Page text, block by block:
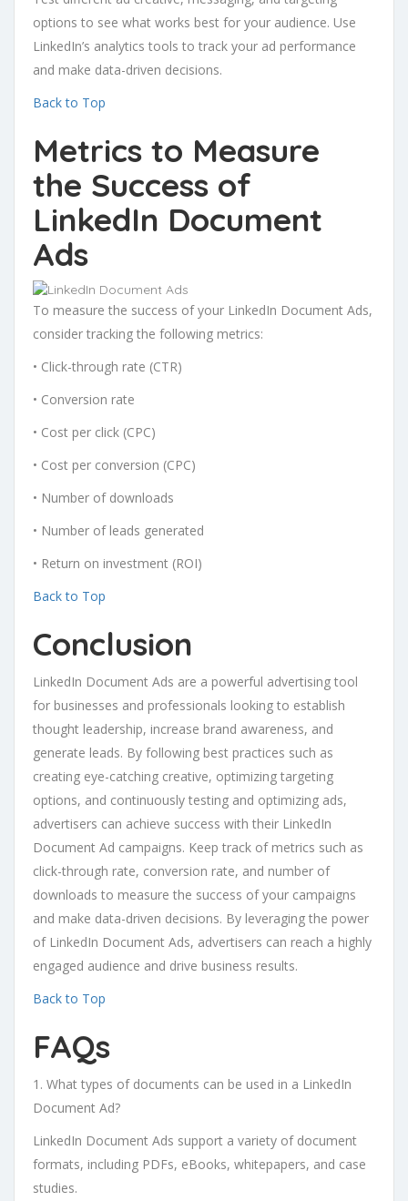
options to see what works best for your audience. Use
LinkedIn’s analytics tools to track your ad performance
and make data-driven decisions.
Back to Top
Metrics to Measure
the Success of
LinkedIn Document
Ads
To measure the success of your LinkedIn Document Ads,
consider tracking the following metrics:
• Click-through rate (CTR)
• Conversion rate
• Cost per click (CPC)
• Cost per conversion (CPC)
• Number of downloads
• Number of leads generated
• Return on investment (ROI)
Back to Top
Conclusion
LinkedIn Document Ads are a powerful advertising tool
for businesses and professionals looking to establish
thought leadership, increase brand awareness, and
generate leads. By following best practices such as
creating eye-catching creative, optimizing targeting
options, and continuously testing and optimizing ads,
advertisers can achieve success with their LinkedIn
Document Ad campaigns. Keep track of metrics such as
click-through rate, conversion rate, and number of
downloads to measure the success of your campaigns
and make data-driven decisions. By leveraging the power
of LinkedIn Document Ads, advertisers can reach a highly
engaged audience and drive business results.
Back to Top
FAQs
1. What types of documents can be used in a LinkedIn
Document Ad?
LinkedIn Document Ads support a variety of document
formats, including PDFs, eBooks, whitepapers, and case
studies.